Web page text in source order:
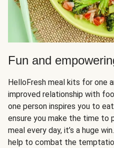
Fun and
HelloFresh meal kits for one
improved relationship with
one person inspires you to
ensure you make the time to
meal every day, it’s a huge
help to combat the